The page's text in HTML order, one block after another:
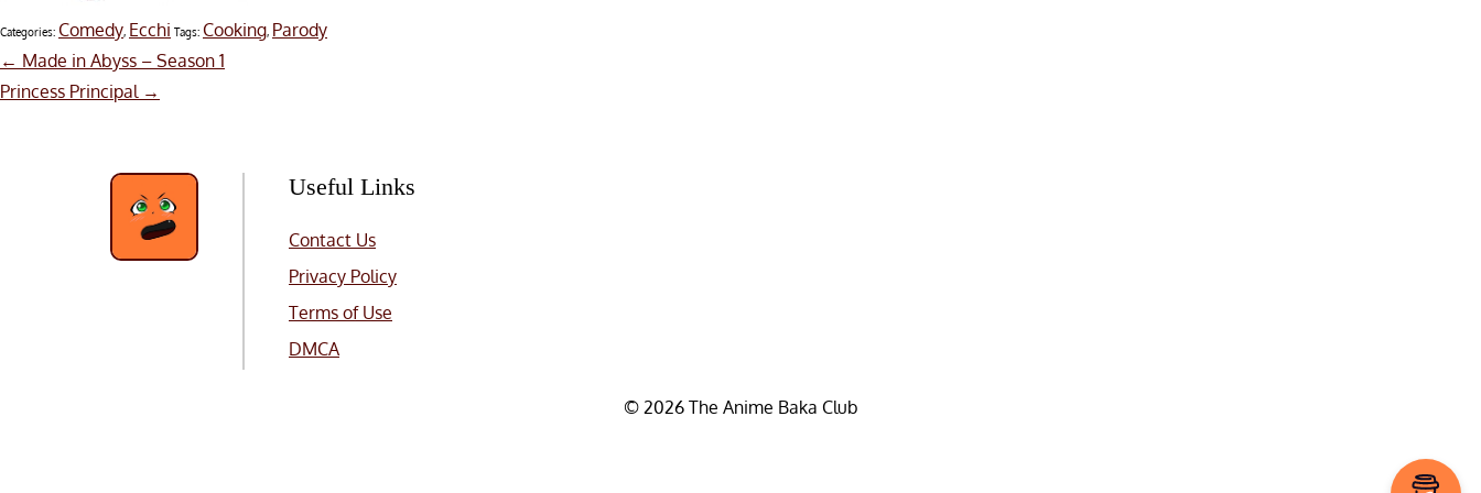
Categories: Comedy, Ecchi Tags: Cooking, Parody
Post
← Made in Abyss – Season 1
Princess Principal →
Useful Links
Contact Us
Privacy Policy
Terms of Use
DMCA
© 2026 The Anime Baka Club